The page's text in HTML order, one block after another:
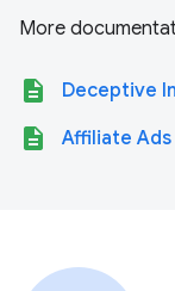
More
description Deceptive
description Affiliate Ads